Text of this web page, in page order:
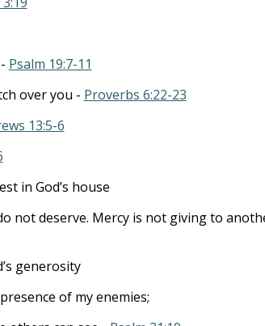
Psalm 19:7-11
over you - Proverbs 6:22-23
13:5-6
in God’s house
not deserve. Mercy is not giving to
generosity
of my enemies;